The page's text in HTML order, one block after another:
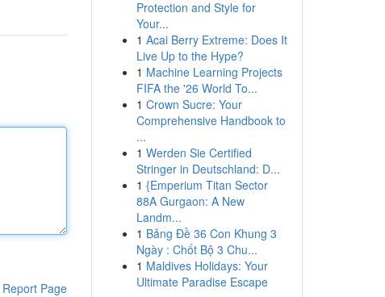
Report Page
Protection and Style for
Your...
1 Acai Berry Extreme: Does It
Live Up to the Hype?
1 Machine Learning Projects
FIFA the '26 World To...
1 Crown Sucre: Your
Comprehensive Handbook to
...
1 Werden Sie Certified
Stringer in Deutschland: D...
1 {Emperium Titan Sector
88A Gurgaon: A New
Landm...
1 Bảng Đề 36 Con Khung 3
Ngày : Chốt Bộ 3 Chu...
1 Maldives Holidays: Your
Ultimate Paradise Escape